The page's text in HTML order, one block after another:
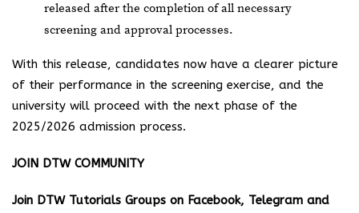
released after the completion of all necessary
screening and approval processes.
With this release, candidates now have a clearer picture
of their performance in the screening exercise, and the
university will proceed with the next phase of the
2025/2026 admission process.
JOIN DTW COMMUNITY
Join DTW Tutorials Groups on Facebook, Telegram and